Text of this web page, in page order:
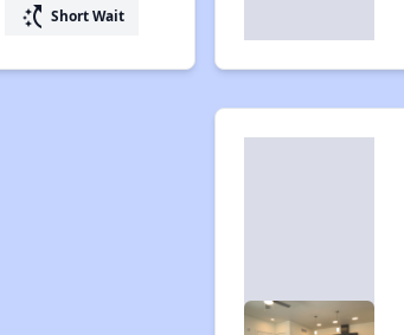
switch_access_shortcut Short Wait